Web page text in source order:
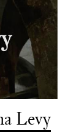
Levy